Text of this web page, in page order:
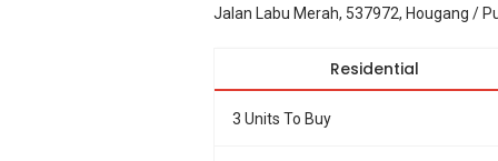
Jalan Labu Merah, 537972, Hougang /
Residential
3 Units To Buy